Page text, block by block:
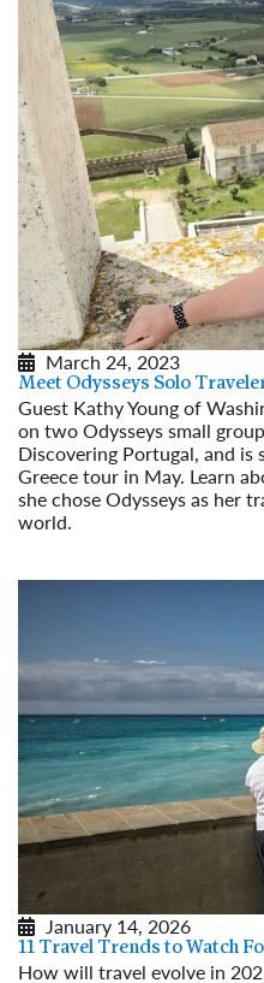
March 24, 2023
Meet Odysseys Solo
Guest Kathy Young of
on two Odysseys small
Discovering Portugal, and
Greece tour in May. Learn
she chose Odysseys as her
world.
January 14, 2026
11 Travel Trends to Watch
How will travel evolve in